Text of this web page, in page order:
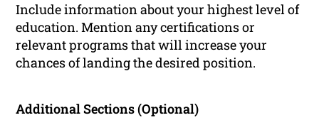
Include information about your highest level of
education. Mention any certifications or
relevant programs that will increase your
chances of landing the desired position.
Additional Sections (Optional)